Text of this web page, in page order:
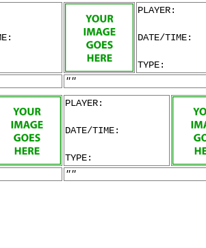
PLAYER:
DATE/TIME:
TYPE:
""
PLAYER:
DATE/TIME:
TYPE:
""